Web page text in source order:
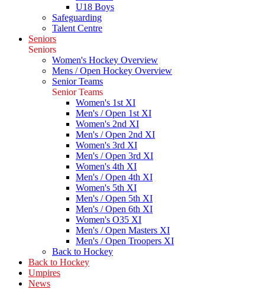
U18 Boys
Safeguarding
Talent Centre
Seniors
Seniors
Women's Hockey Overview
Mens / Open Hockey Overview
Senior Teams
Senior Teams
Women's 1st XI
Men's / Open 1st XI
Women's 2nd XI
Men's / Open 2nd XI
Women's 3rd XI
Men's / Open 3rd XI
Women's 4th XI
Men's / Open 4th XI
Women's 5th XI
Men's / Open 5th XI
Men's / Open 6th XI
Women's O35 XI
Men's / Open Masters XI
Men's / Open Troopers XI
Back to Hockey
Back to Hockey
Umpires
News